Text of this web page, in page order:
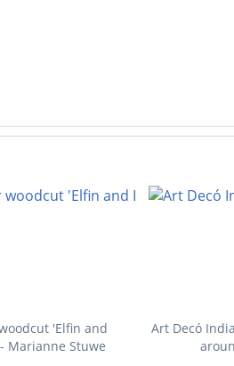
'Elfin and
Marianne Stuwe
Art Decó